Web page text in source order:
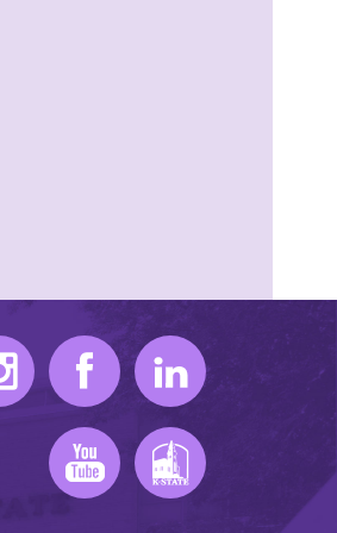
InstagramFacebook LinkedIn
Youtube K-State